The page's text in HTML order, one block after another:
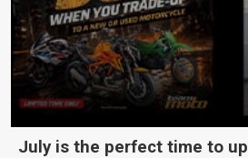
July is the perfect time to